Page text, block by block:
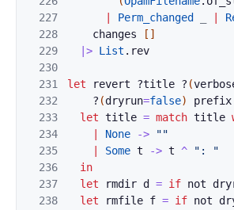
227
228
229
230
231
232
233
234
235
236
237
238
Perm_changed
changes
[ ]
|> List . rev
let revert ?title ? (
? (dryrun=false) prefix
let title = match title
None ->
""
Some t -> t ^
": "
in
let
rmdir d = if not
let
rmfile f = if not